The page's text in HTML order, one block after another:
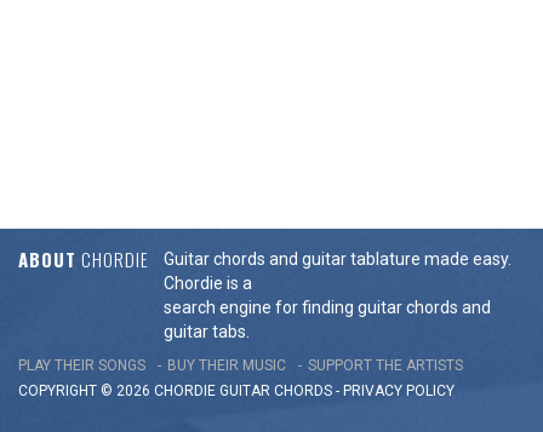
ABOUT CHORDIE
Guitar chords and guitar tablature made easy.
Chordie is a
search engine for finding guitar chords and
guitar tabs.
PLAY THEIR SONGS BUY THEIR MUSIC
SUPPORT THE ARTISTS
COPYRIGHT © 2026 CHORDIE GUITAR CHORDS - PRIVACY POLICY